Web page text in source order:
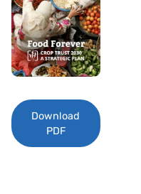
Download
PDF